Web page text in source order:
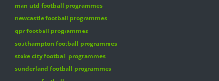
man utd football programmes
newcastle football programmes
qpr football programmes
southampton football programmes
stoke city football programmes
sunderland football programmes